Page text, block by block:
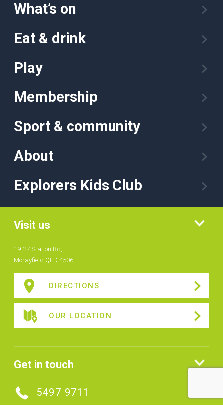
What’s on
Eat & drink
Play
Membership
Sport & community
About
Explorers Kids Club
Visit us
19-27 Station Rd,
Morayfield QLD 4506
DIRECTIONS
OUR LOCATION
Get in touch
5497 9711